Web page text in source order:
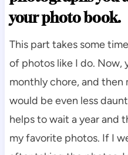
your photo book.
This part takes some
of photos like I do. Now,
monthly chore, and
would be even less
helps to wait a year and
my favorite photos. If I